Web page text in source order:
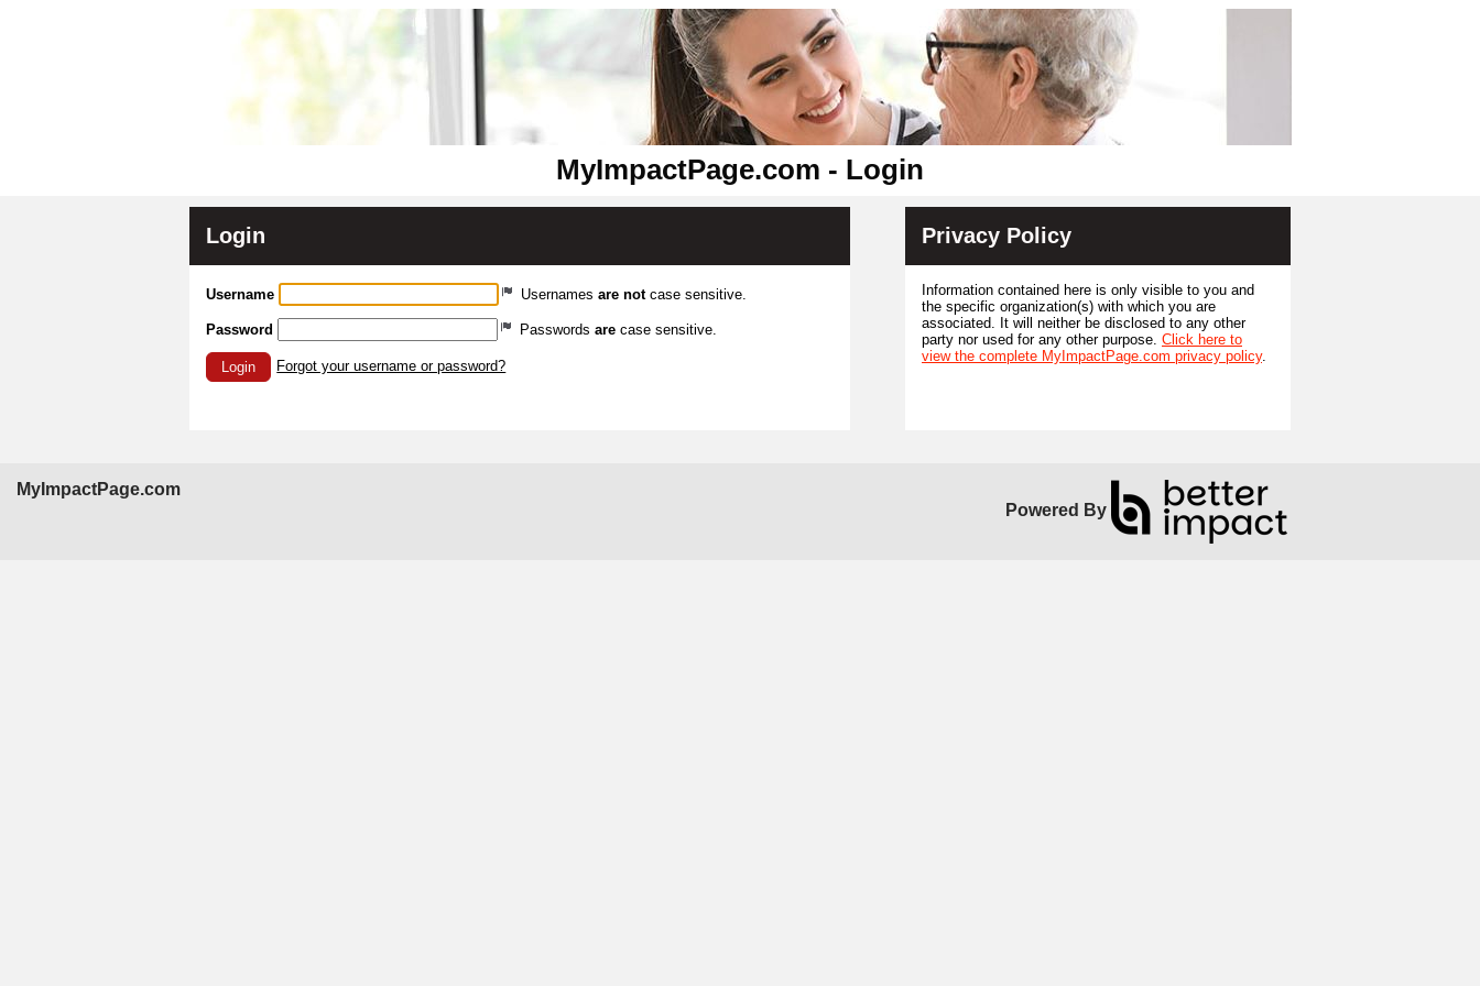
MyImpactPage.com - Login
Login
Username Usernames are notcase sensitive.
Password Passwords are case sensitive.
Login Forgot your username or password?
Privacy Policy
Information contained here is only visible to you and
the specific organization(s) with which you are
associated. It will neither be disclosed to any other
party nor used for any other purpose. Click here to
view the complete MyImpactPage.com privacy policy.
MyImpactPage.com
Powered By